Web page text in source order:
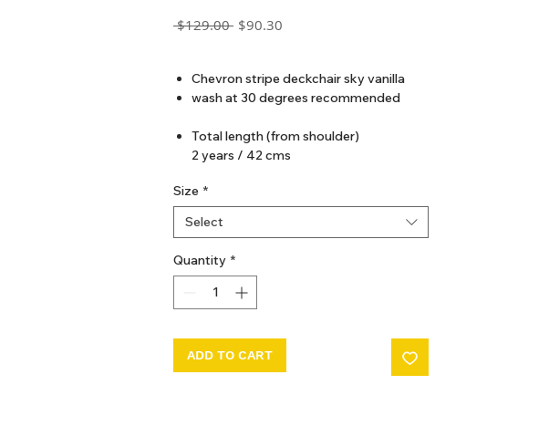
$129.00 Regular
$90.30
Chevron stripe deckchair sky vanilla
wash at 30 degrees recommended
Total length (from shoulder)
2 years / 42 cms
6 years / 50 cms
8 years / 54 cms
10 years / 58 cms
Size *
Select
Quantity *
ADD TO CART